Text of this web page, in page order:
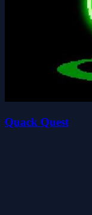
Quack Quest